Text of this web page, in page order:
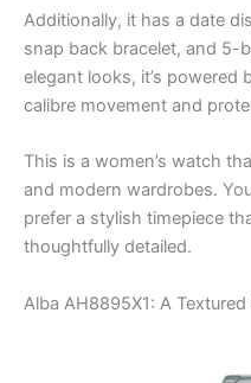
Additionally, it has a date
snap back bracelet, and 5-
elegant looks, it’s powered
calibre movement and
This is a women’s watch
and modern wardrobes.
prefer a stylish timepiece
thoughtfully detailed.
Alba AH8895X1: A